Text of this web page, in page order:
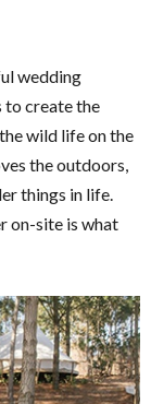
wedding
to create the
wild life on the
the outdoors,
things in life.
on-site is what